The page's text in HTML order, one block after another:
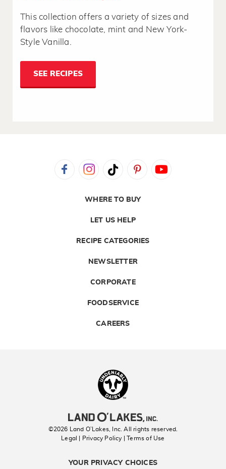
This collection offers a variety of sizes and
flavors like chocolate, mint and New York-
Style Vanilla.
SEE RECIPES
WHERE TO BUY
LET US HELP
RECIPE CATEGORIES
NEWSLETTER
CORPORATE
FOODSERVICE
CAREERS
©2026 Land O’Lakes, Inc. All rights reserved.
Legal | Privacy Policy
| Terms of Use
YOUR PRIVACY CHOICES